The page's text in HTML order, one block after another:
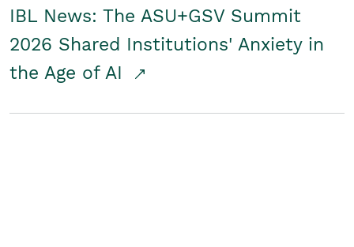
IBL News: The ASU+GSV Summit
2026 Shared Institutions' Anxiety in
the Age of AI